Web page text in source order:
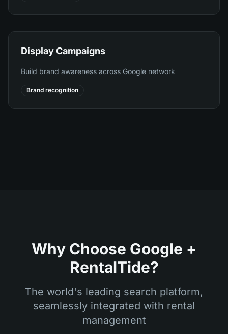
Display Campaigns
Build brand awareness across Google network
Brand recognition
Why Choose Google +
RentalTide?
The world's leading search platform,
seamlessly integrated with rental
management